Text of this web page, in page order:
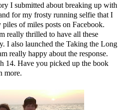
I submitted about breaking up with
formy frosty running selfie that I
of miles posts on Facebook.
really thrilled to have all these
I also launched the Taking the Long
really happy about the response.
14. Have you picked up the book
more.